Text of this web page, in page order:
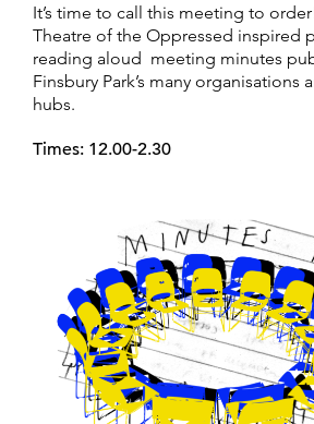
It’s time to call this meeting to
Theatre of the Oppressed inspired
reading aloud meeting minutes
Finsbury Park’s many organisations
hubs.
Times: 12.00-2.30